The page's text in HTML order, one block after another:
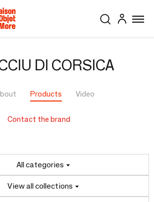
DI CORSICA
Products Video
Contact the brand
All categories
View all collections